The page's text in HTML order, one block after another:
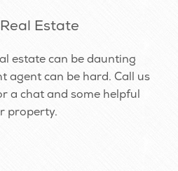
Estate
estate can be daunting
agent can be hard. Call us
a chat and some helpful
property.